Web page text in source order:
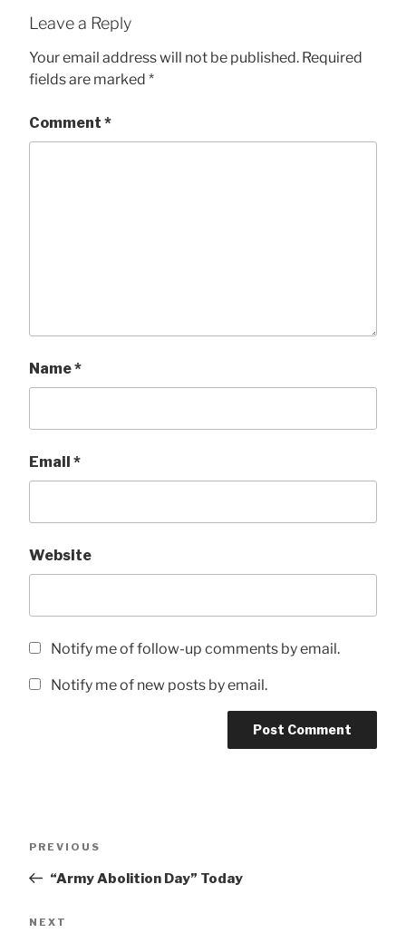
Leave a Reply
Your email address will not be published. Required
fields are marked *
Comment *
Name*
Email *
Website
Notify me of follow-up comments by email.
Notify me of new posts by email.
Previous
PREVIOUS
“Army Abolition Day” Today
Next
NEXT